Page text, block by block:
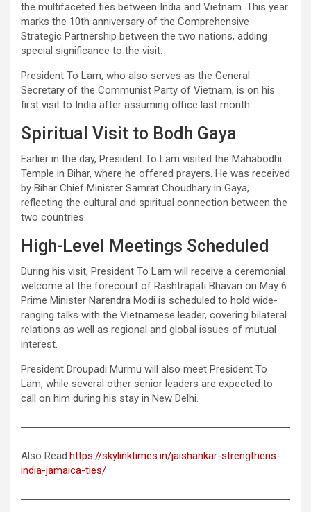
the multifaceted ties between India and Vietnam. This year
marks the 10th anniversary of the Comprehensive
Strategic Partnership between the two nations, adding
special significance to the visit.
President To Lam, who also serves as the General
Secretary of the Communist Party of Vietnam, is on his
first visit to India after assuming office last month.
Spiritual Visit to Bodh Gaya
Earlier in the day, President To Lam visited the Mahabodhi
Temple in Bihar, where he offered prayers. He was received
by Bihar Chief Minister Samrat Choudhary in Gaya,
reflecting the cultural and spiritual connection between the
two countries.
High-Level Meetings Scheduled
During his visit, President To Lam will receive a ceremonial
welcome at the forecourt of Rashtrapati Bhavan on May 6.
Prime Minister Narendra Modi is scheduled to hold wide-
ranging talks with the Vietnamese leader, covering bilateral
relations as well as regional and global issues of mutual
interest.
President Droupadi Murmu will also meet President To
Lam, while several other senior leaders are expected to
call on him during his stay in New Delhi.
Also Read:https://skylinktimes.in/jaishankar-strengthens-
india-jamaica-ties/